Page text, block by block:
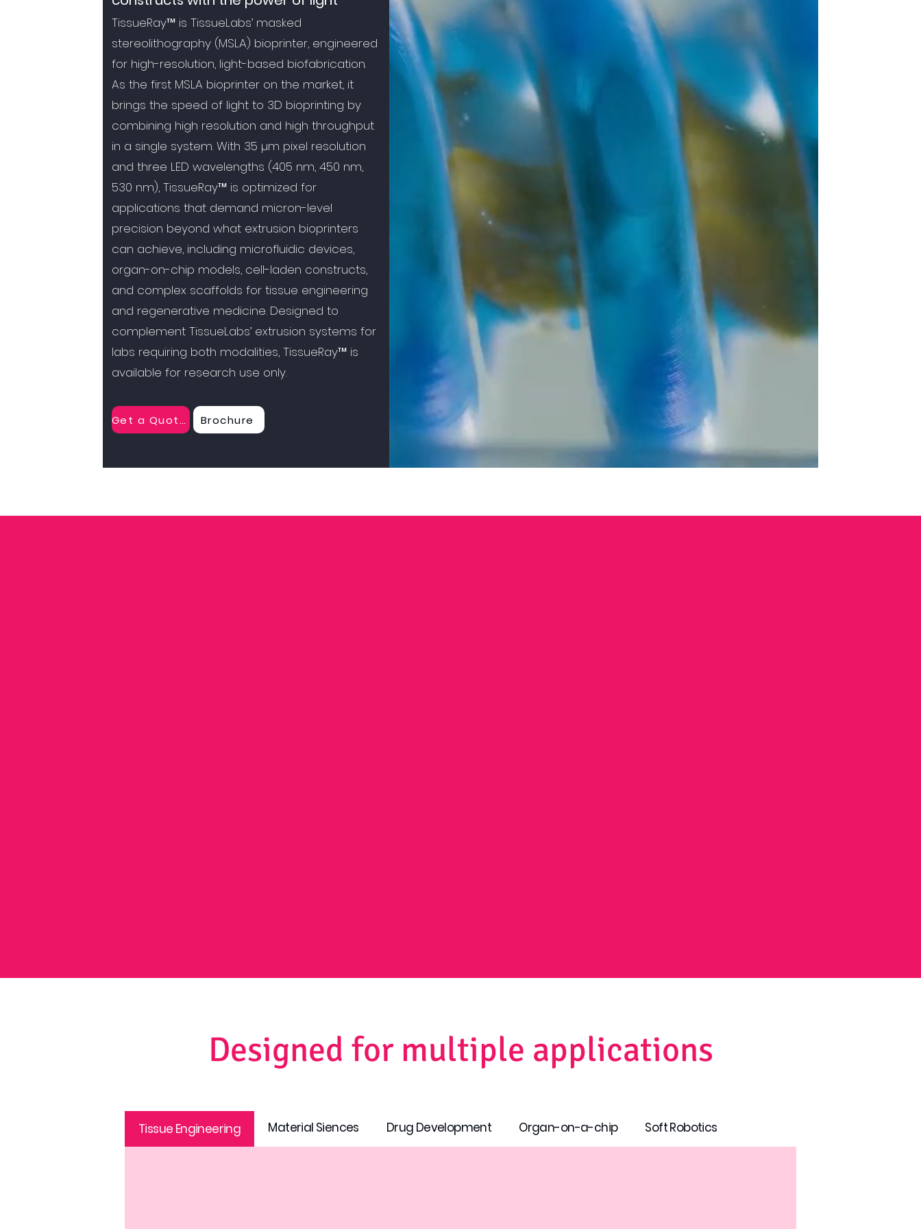
TissueRay™ is TissueLabs’ masked
stereolithography (MSLA) bioprinter, engineered
for high-resolution, light-based biofabrication.
As the first MSLA bioprinter on the market, it
brings the speed of light to 3D bioprinting by
combining high resolution and high throughput
in a single system. With 35 µm pixel resolution
and three LED wavelengths (405 nm, 450 nm,
530 nm), TissueRay™ is optimized for
applications that demand micron-level
precision beyond what extrusion bioprinters
can achieve, including microfluidic devices,
organ-on-chip models, cell-laden constructs,
and complex scaffolds for tissue engineering
and regenerative medicine. Designed to
complement TissueLabs’ extrusion systems for
labs requiring both modalities, TissueRay™ is
available for research use only.
Get a Quote Brochure
Designed for multiple applications
Tissue Engineering Material Siences Drug Development Organ-on-a-chip Soft Robotics